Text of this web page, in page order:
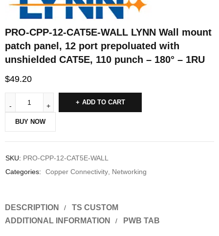
PRO-CPP-12-CAT5E-WALL LYNN Wall mount
patch panel, 12 port prepoluated with
unshielded CAT5E, 110 punch – 180° – 1RU
$49.20
ADD TO CART
BUY NOW
SKU: PRO-CPP-12-CAT5E-WALL
Categories:
Copper Connectivity Networking
DESCRIPTION
TS CUSTOM
ADDITIONAL INFORMATION
PWB TAB